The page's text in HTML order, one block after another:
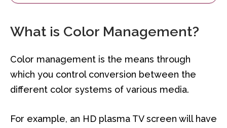
What is Color Management?
Color management is the means through
which you control conversion between the
different color systems of various media.
For example, an HD plasma TV screen will have